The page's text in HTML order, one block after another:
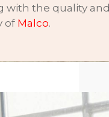
with the quality and
of Malco.